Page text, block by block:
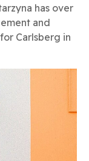
has over
and
Carlsberg in